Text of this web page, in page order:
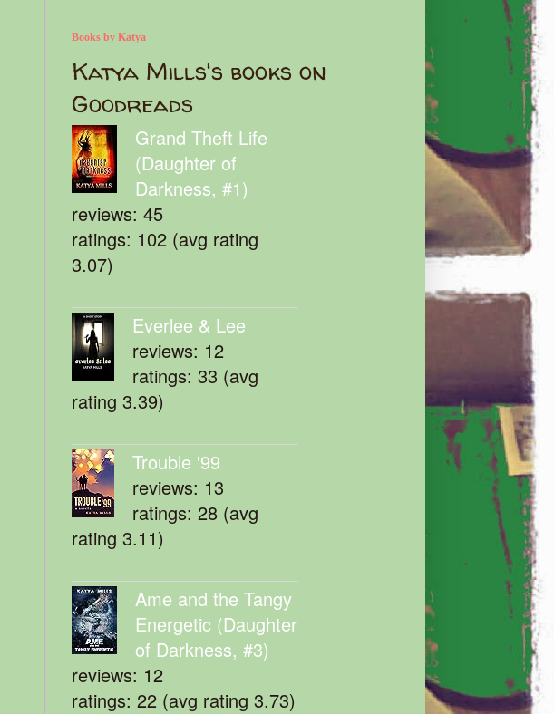
Books by Katya
Katya Mills's books on
Goodreads
Grand Theft Life
(Daughter of
Darkness, #1)
reviews: 45
ratings: 102 (avg rating
3.07)
Everlee & Lee
reviews: 12
ratings: 33 (avg
rating 3.39)
Trouble '99
reviews: 13
ratings: 28 (avg
rating 3.11)
Ame and the Tangy
Energetic (Daughter
of Darkness, #3)
reviews: 12
ratings: 22 (avg rating 3.73)